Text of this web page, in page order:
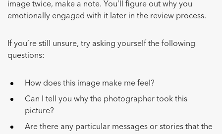
image twice, make a note. You’ll figure out why you
emotionally engaged with it later in the review process.
If you’re still unsure, try asking yourself the following
questions:
How does this image make me feel?
Can I tell you why the photographer took this
picture?
Are there any particular messages or stories that the